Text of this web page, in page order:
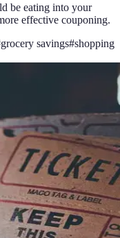
be eating into your
effective couponing.
grocery savings#shopping